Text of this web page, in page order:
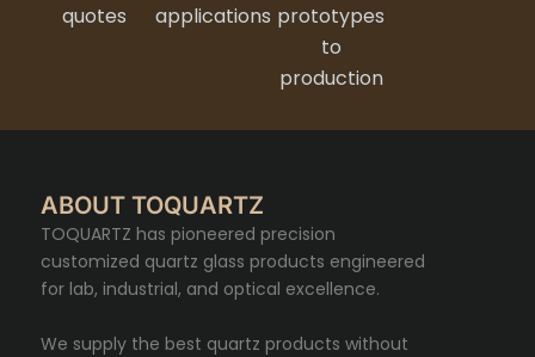
quotes
applications prototypes
to
production
ABOUT TOQUARTZ
TOQUARTZ has pioneered precision
customized quartz glass products engineered
for lab, industrial, and optical excellence.
We supply the best quartz products without